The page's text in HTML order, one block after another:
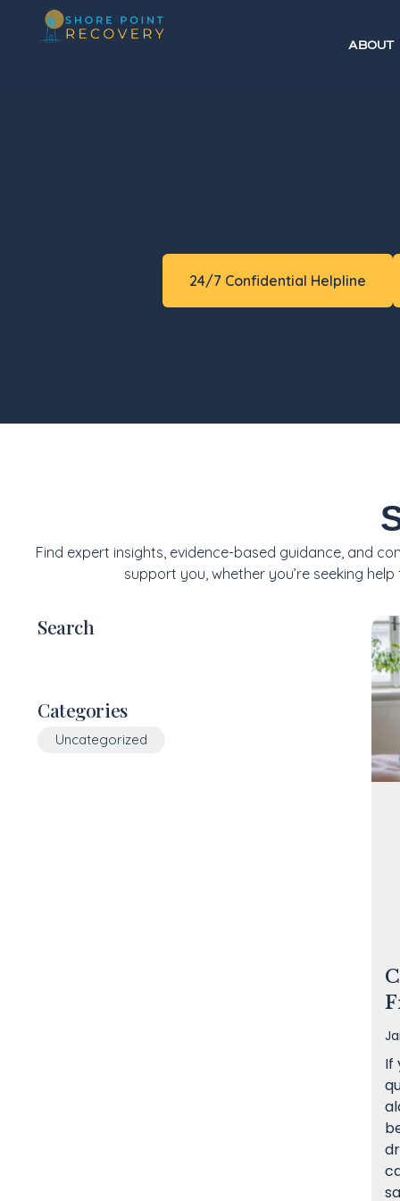
ABOUT
24/7 Confidential Helpline
Find expert insights, evidence-based guidance, and
support you, whether you’re seeking
Search
Categories
Uncategorized
If